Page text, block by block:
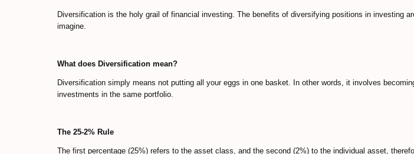
Diversification is the holy grail of financial investing. The benefits of diversifying positions in investing
imagine.
What does Diversification mean?
Diversification simply means not putting all your eggs in one basket. In other words, it involves
investments in the same portfolio.
The 25-2% Rule
The first percentage (25%) refers to the asset class, and the second (2%) to the individual asset,